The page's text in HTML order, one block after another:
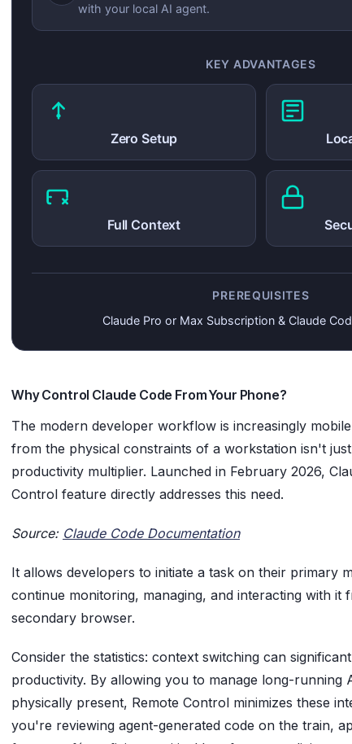
with your local AI agent.
KEY ADVANTAGES
Zero Setup
Full Context
PREREQUISITES
Claude Pro or Max Subscription & Claude
Why Control Claude Code From Your Phone?
The modern developer workflow is increasingly
from the physical constraints of a workstation isn't
productivity multiplier. Launched in February 2026,
Control feature directly addresses this need.
Source: Claude Code Documentation
It allows developers to initiate a task on their primary
continue monitoring, managing, and interacting with
secondary browser.
Consider the statistics: context switching can
productivity. By allowing you to manage long-running
physically present, Remote Control minimizes these
you're reviewing agent-generated code on the train,